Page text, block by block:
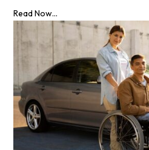
Read Now...